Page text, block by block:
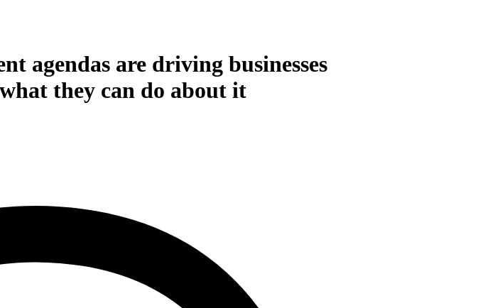
agendas are driving businesses
they can do about it